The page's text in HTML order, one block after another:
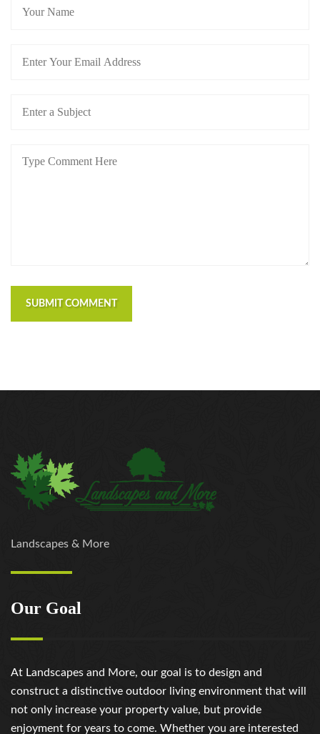
SUBMIT COMMENT
Landscapes & More
Our Goal
At Landscapes and More, our goal is to design and
construct a distinctive outdoor living environment that will
not only increase your property value, but provide
enjoyment for years to come. Whether you are interested